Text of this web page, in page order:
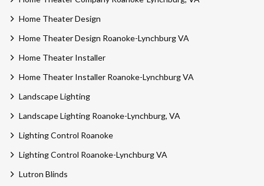
Home Theater Design
Home Theater Design Roanoke-Lynchburg VA
Home Theater Installer
Home Theater Installer Roanoke-Lynchburg VA
Landscape Lighting
Landscape Lighting Roanoke-Lynchburg, VA
Lighting Control Roanoke
Lighting Control Roanoke-Lynchburg VA
Lutron Blinds